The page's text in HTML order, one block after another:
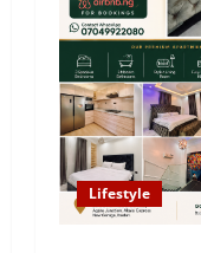
Lifestyle